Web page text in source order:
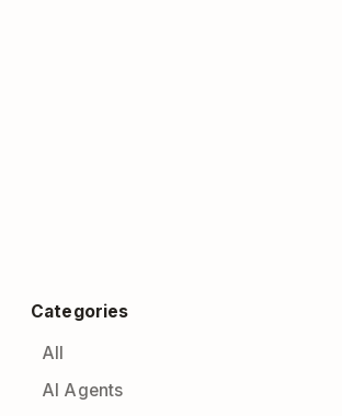
Categories
All
AI Agents